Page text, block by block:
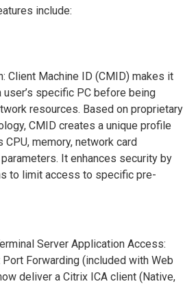
include:
Client Machine ID (CMID) makes it
specific PC before being
resources. Based on proprietary
CMID creates a unique profile
CPU, memory, network card
It enhances security by
to limit access to specific pre-
Server Application Access:
Port Forwarding (included with Web
deliver a Citrix ICA client (Native,